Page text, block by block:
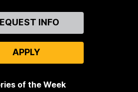
INFO
APPLY
of the Week